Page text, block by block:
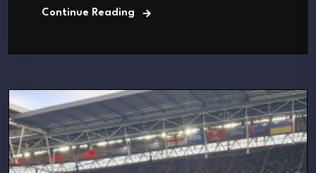
Continue Reading